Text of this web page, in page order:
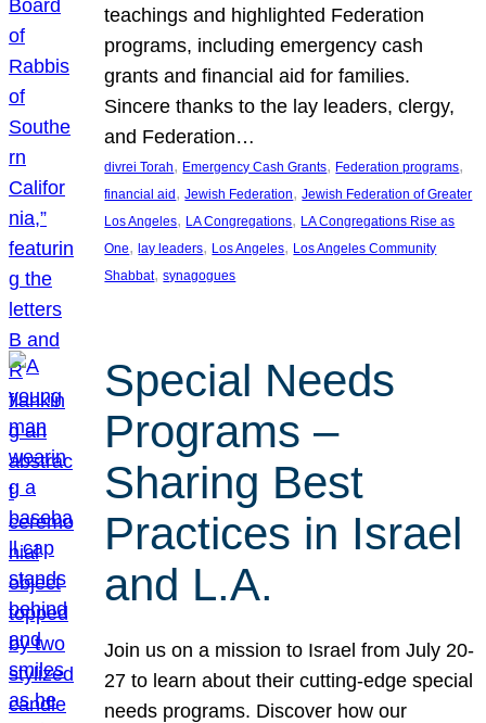
teachings and highlighted Federation
programs, including emergency cash
grants and financial aid for families.
Sincere thanks to the lay leaders, clergy,
and Federation…
divrei Torah, Emergency Cash Grants, Federation programs
financial aid, Jewish Federation, Jewish Federation of Greater
Los Angeles, LA Congregations, LA Congregations Rise as
One, lay leaders, Los Angeles, Los Angeles Community
Shabbat, synagogues
Special Needs
Programs –
Sharing Best
Practices in Israel
and L.A.
Join us on a mission to Israel from July 20-
27 to learn about their cutting-edge special
needs programs. Discover how our